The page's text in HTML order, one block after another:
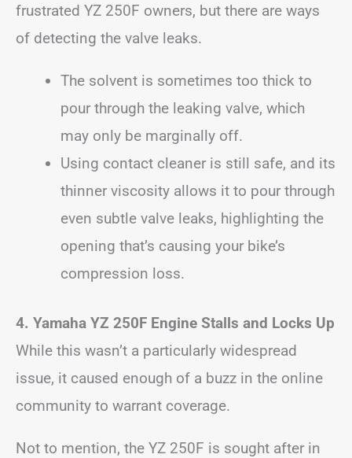
frustrated YZ 250F owners, but there are ways
of detecting the valve leaks.
The solvent is sometimes too thick to
pour through the leaking valve, which
may only be marginally off.
Using contact cleaner is still safe, and its
thinner viscosity allows it to pour through
even subtle valve leaks, highlighting the
opening that’s causing your bike’s
compression loss.
4. Yamaha YZ 250F Engine Stalls and Locks Up
While this wasn’t a particularly widespread
issue, it caused enough of a buzz in the online
community to warrant coverage.
Not to mention, the YZ 250F is sought after in